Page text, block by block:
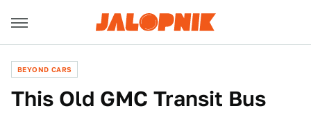
BEYOND CARS
This Old GMC Transit Bus